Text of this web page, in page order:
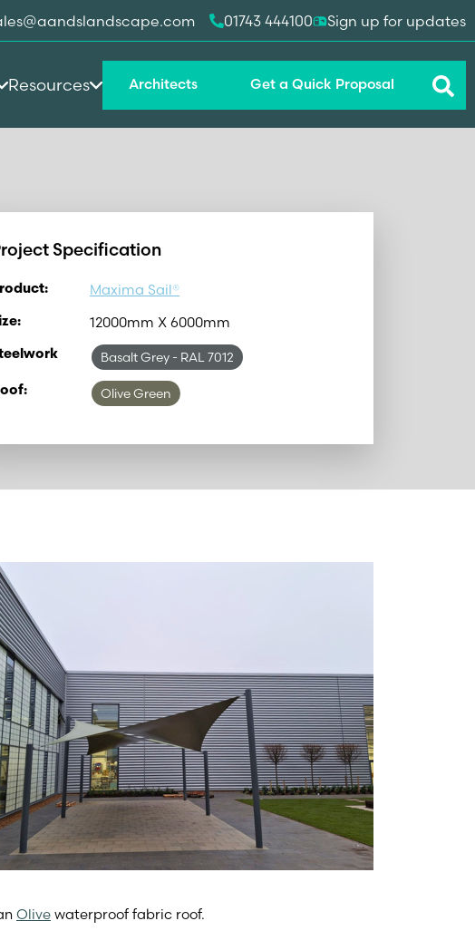
Specification
Maxima Sail®
12000mm X 6000mm
Basalt Grey - RAL 7012
Olive Green
Olive waterproof fabric roof.
01743 444100 Sign up for updates
Resources Architects Get a Quick Proposal